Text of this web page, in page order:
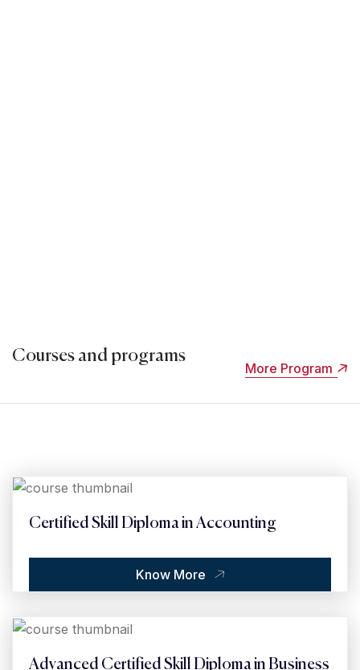
Courses and programs
More Program
Certified Skill Diploma in Accounting
Know More
Advanced Certified Skill Diploma in Business